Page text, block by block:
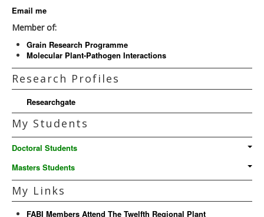
Email me
Member of:
Grain Research Programme
Molecular Plant-Pathogen Interactions
Research Profiles
Researchgate
My Students
Doctoral Students
Masters Students
My Links
FABI Members Attend The Twelfth Regional Plant